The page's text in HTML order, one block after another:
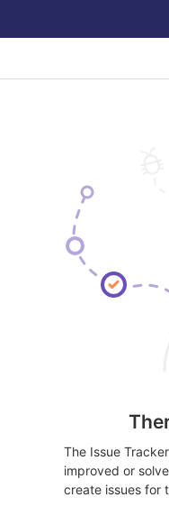
The Issue
improved or
create issues for